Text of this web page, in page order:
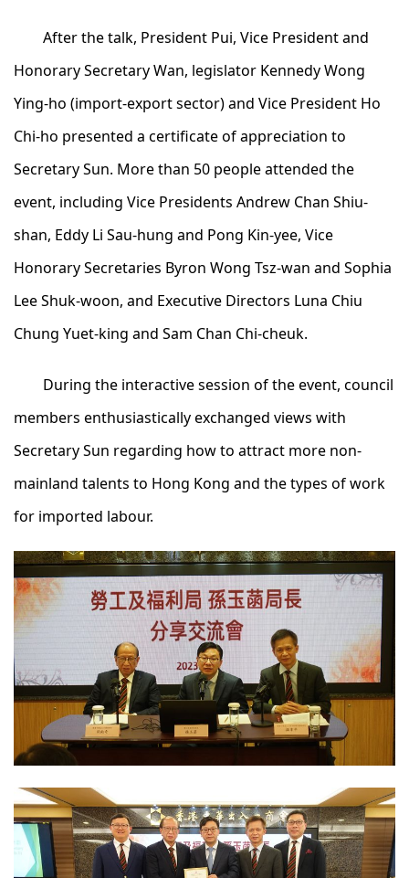
After the talk, President Pui, Vice President and
Honorary Secretary Wan, legislator Kennedy Wong
Ying-ho (import-export sector) and Vice President Ho
Chi-ho presented a certificate of appreciation to
Secretary Sun. More than 50 people attended the
event, including Vice Presidents Andrew Chan Shiu-
shan, Eddy Li Sau-hung and Pong Kin-yee, Vice
Honorary Secretaries Byron Wong Tsz-wan and Sophia
Lee Shuk-woon, and Executive Directors Luna Chiu
Chung Yuet-king and Sam Chan Chi-cheuk.
During the interactive session of the event, council
members enthusiastically exchanged views with
Secretary Sun regarding how to attract more non-
mainland talents to Hong Kong and the types of work
for imported labour.